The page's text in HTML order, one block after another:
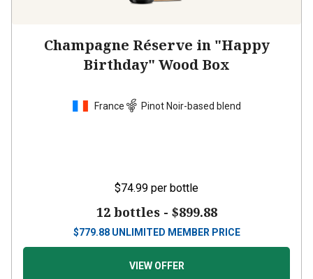
Champagne Réserve in "Happy
Birthday" Wood Box
France Pinot Noir-based blend
$74.99 per bottle
12 bottles - $899.88
$779.88 UNLIMITED MEMBER PRICE
VIEW OFFER